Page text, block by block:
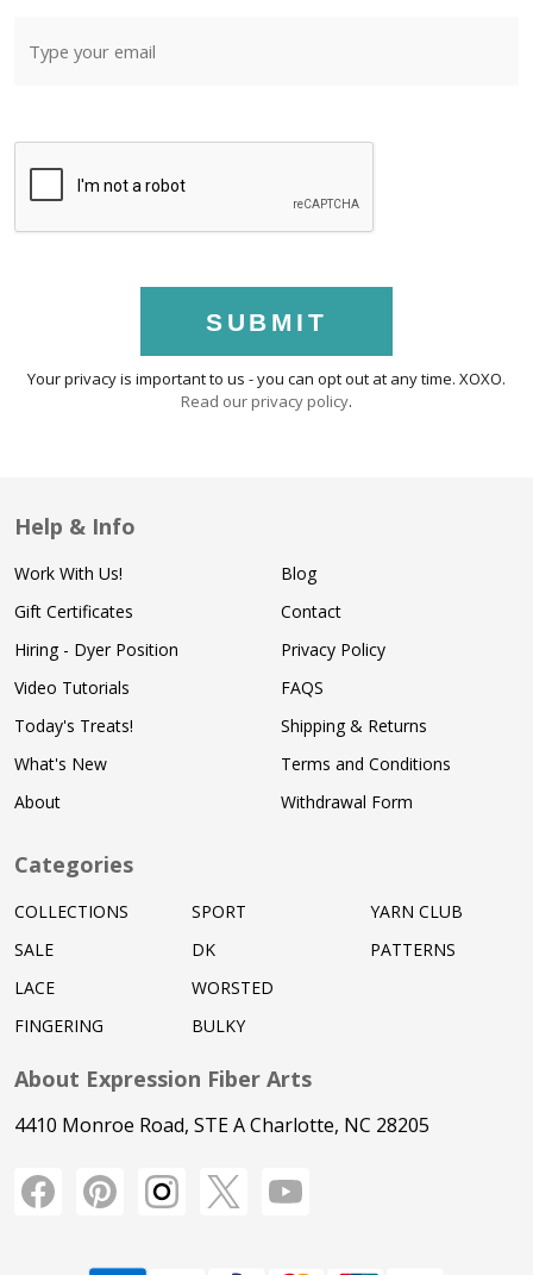
SUBMIT
Your privacy is important to us - you can opt out at any time. XOXO.
Read our privacy policy.
Help & Info
Work With Us!
Gift Certificates
Hiring - Dyer Position
Video Tutorials
Today's Treats!
What's New
About
Blog
Contact
Privacy Policy
FAQS
Shipping & Returns
Terms and Conditions
Withdrawal Form
Categories
COLLECTIONS
SALE
LACE
FINGERING
SPORT
DK
WORSTED
BULKY
YARN CLUB
PATTERNS
About Expression Fiber Arts
4410 Monroe Road, STE A Charlotte, NC 28205